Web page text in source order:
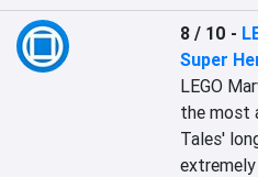
8 / 10 -
Super
LEGO
the most
Tales'